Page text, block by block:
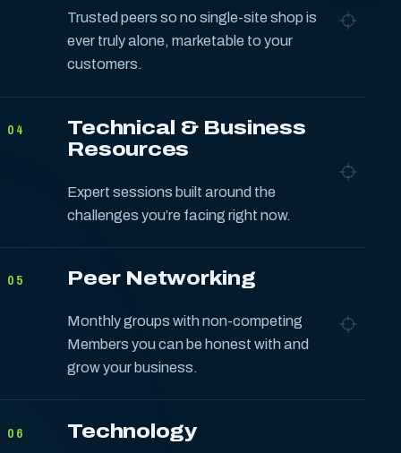
Trusted peers so no single-site shop is
ever truly alone, marketable to your
customers.
04
Technical & Business
Resources
Expert sessions built around the
challenges you’re facing right now.
05 Peer Networking
Monthly groups with non-competing
Members you can be honest with and
grow your business.
06 Technology